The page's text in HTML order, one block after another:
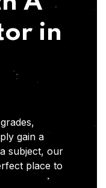
in
gain a
subject, our
place to